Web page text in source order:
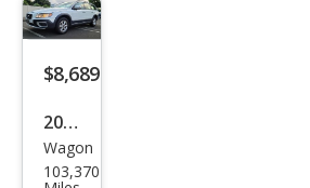
$8,689
2008
Volv
o
Wagon
103,370